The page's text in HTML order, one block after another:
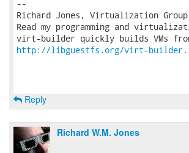
--
Richard Jones, Virtualization
Read my programming and
http://libguestfs.org/virt-
Reply
Richard W.M. Jones